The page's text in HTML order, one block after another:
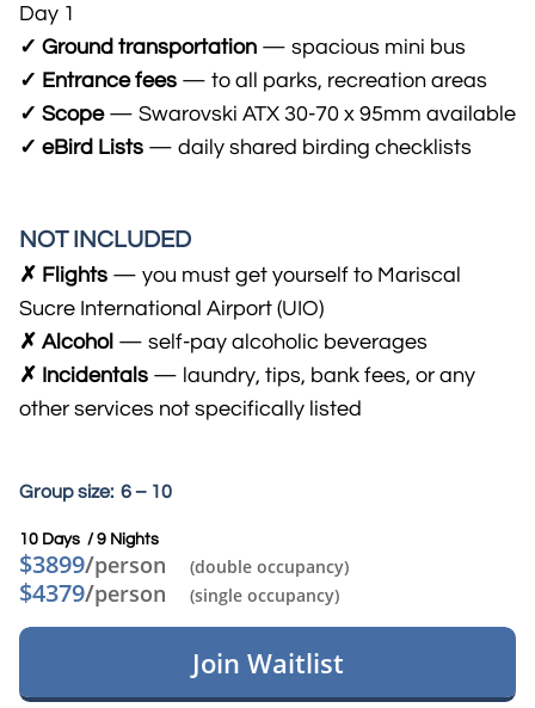
Day 1
✓ Ground transportation — spacious mini bus
✓ Entrance fees — to all parks, recreation areas
✓ Scope— Swarovski ATX 30-70 x 95mm available
✓ eBird Lists — daily shared birding checklists
NOT INCLUDED
✗ Flights — you must get yourself to Mariscal
Sucre International Airport (UIO)
✗ Alcohol — self-pay alcohol​ic beverages
​✗ Incidentals — laundry, tips, bank fees, or any
other services not specifically listed
Group size: 6 – 10
10 Days / 9 Nights​
$3899/person (double occupancy)
$4379/person (single occupancy)
Join Waitlist